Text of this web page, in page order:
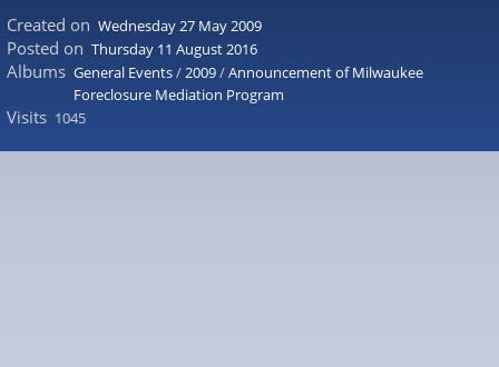
Created on Wednesday 27 May 2009
Posted on Thursday 11 August 2016
Albums General Events/2009/Announcement of Milwaukee
Foreclosure Mediation Program
Visits 1045